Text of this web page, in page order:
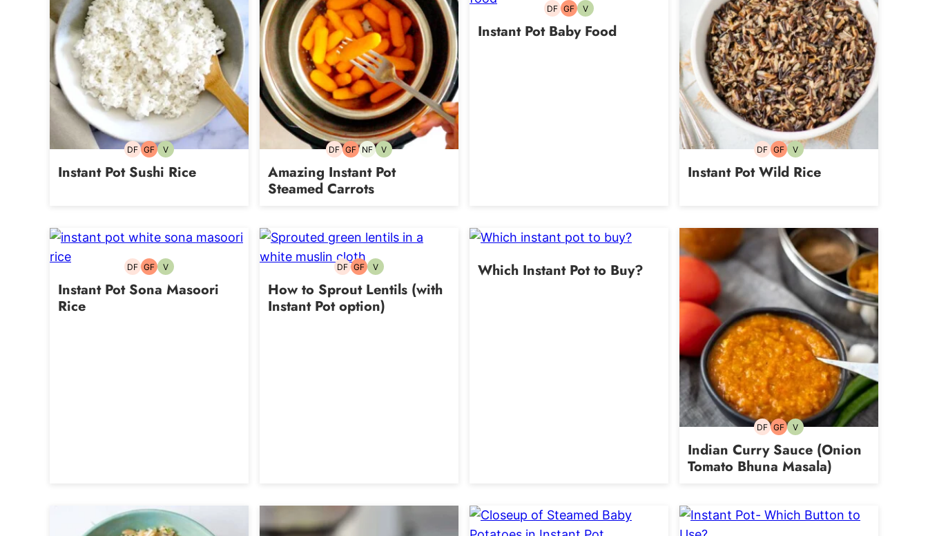
DFDairy-
GFGluten-
VVegetarian
Instant Pot Sushi Rice
DFDairy-
GFGluten-
NFNut-VVegetarian
Amazing Instant Pot
Steamed Carrots
DFDairy-
GFGluten-
VVegetarian
Instant Pot Baby Food
DFDairy-
GFGluten-
VVegetarian
Instant Pot Wild Rice
DFDairy-
GFGluten-
VVegetarian
Instant Pot Sona Masoori
Rice
DFDairy-
GFGluten-
VVegetarian
How to Sprout Lentils (with
Instant Pot option)
Which Instant Pot to Buy?
DFDairy-
GFGluten-
VVegetarian
Indian Curry Sauce (Onion
Tomato Bhuna Masala)